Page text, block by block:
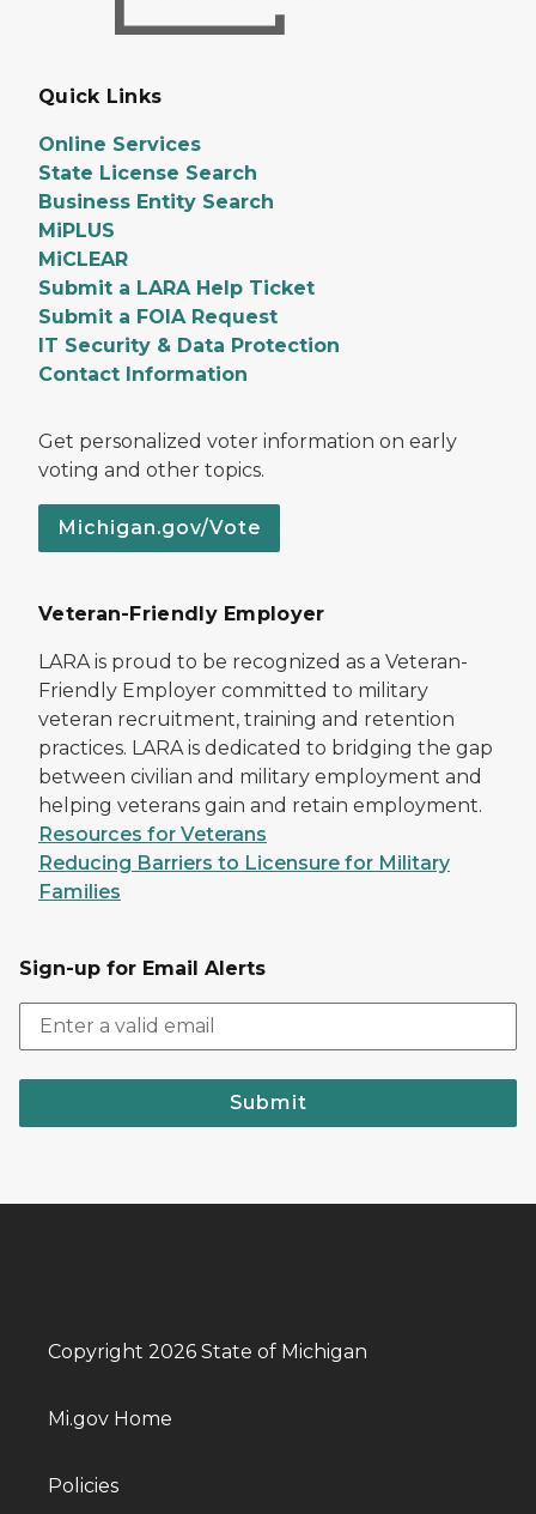
Quick Links
Online Services
State License Search
Business Entity Search
MiPLUS
MiCLEAR
Submit a LARA Help Ticket
Submit a FOIA Request
IT Security & Data Protection
Contact Information
Get personalized voter information on early
voting and other topics.
Michigan.gov/Vote
Veteran-Friendly Employer
LARA is proud to be recognized as a Veteran-
Friendly Employer committed to military
veteran recruitment, training and retention
practices. LARA is dedicated to bridging the gap
between civilian and military employment and
helping veterans gain and retain employment.
Resources for Veterans
Reducing Barriers to Licensure for Military
Families
Sign-up for Email Alerts
Submit
Copyright 2026 State of Michigan
Mi.gov Home
Policies